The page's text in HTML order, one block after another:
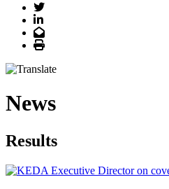
Twitter
LinkedIn
Email
Print
News
Results